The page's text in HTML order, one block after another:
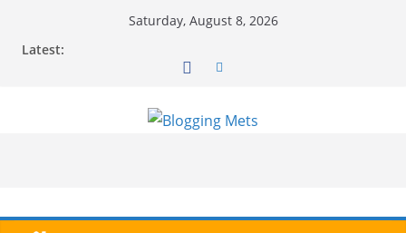
Saturday, August 8, 2026
Latest: